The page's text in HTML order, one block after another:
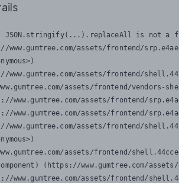
JSON.stringify(...).replaceAll is not a
www.gumtree.com/assets/frontend/
www.gumtree.com/assets/frontend/
assets/frontend/vendors-
www.gumtree.com/assets/frontend/
www.gumtree.com/assets/frontend/
www.gumtree.com/assets/frontend/
assets/frontend/
(https://www.gumtree.com/
www.gumtree.com/assets/frontend/